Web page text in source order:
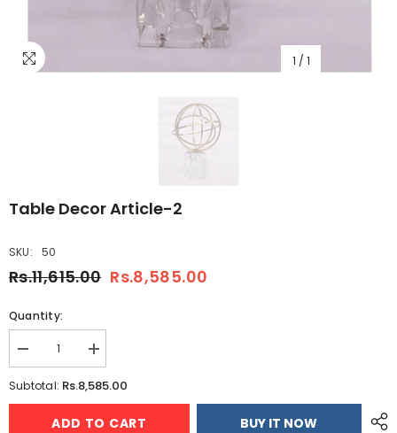
1 / 1
Table Decor Article-2
SKU: 50
Rs.11,615.00 Rs.8,585.00
Quantity:
Decrease
quantity
for
Decor
Article-
Increase
quantity
for
Decor
Article-
Subtotal: Rs.8,585.00
ADD TO CART BUY IT NOW